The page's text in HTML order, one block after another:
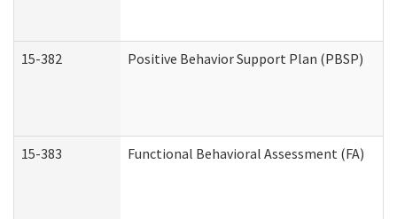
15-382 Positive Behavior Support Plan (PBSP)
15-383 Functional Behavioral Assessment (FA)